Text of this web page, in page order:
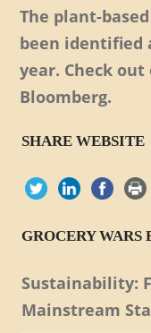
The plant-
been identified
year. Check
Bloomberg.
SHARE WEBSITE
GROCERY WARS
Sustainability:
Mainstream